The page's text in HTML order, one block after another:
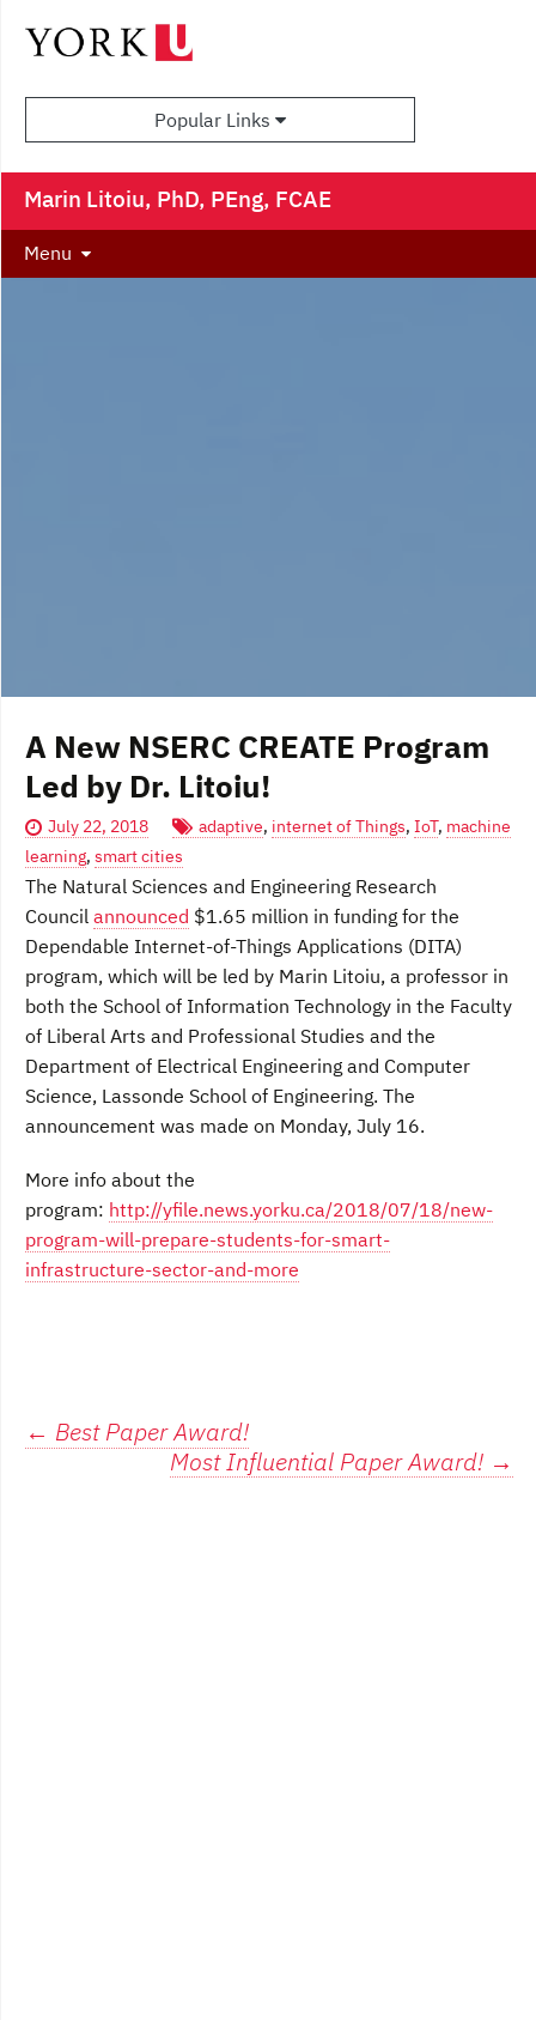
Popular Links
Marin Litoiu, PhD, PEng, FCAE
Menu
A New NSERC CREATE Program
Led by Dr. Litoiu!
July 22, 2018 adaptive, internet of Things, IoT, machine
learning, smart cities
The Natural Sciences and Engineering Research
Council announced $1.65 million in funding for the
Dependable Internet-of-Things Applications (DITA)
program, which will be led by Marin Litoiu, a professor in
both the School of Information Technology in the Faculty
of Liberal Arts and Professional Studies and the
Department of Electrical Engineering and Computer
Science, Lassonde School of Engineering. The
announcement was made on Monday, July 16.
More info about the
program: http://yfile.news.yorku.ca/2018/07/18/new-
program-will-prepare-students-for-smart-
infrastructure-sector-and-more
Post
← Best Paper Award!
Most Influential Paper Award! →